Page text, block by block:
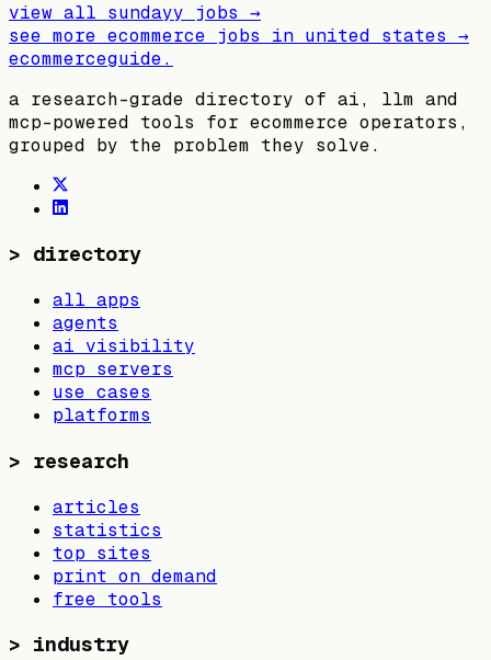
view all sundayy jobs →
see more ecommerce jobs in united states →
ecommerceguide.
a research-grade directory of ai, llm and
mcp-powered tools for ecommerce operators,
grouped by the problem they solve.
> directory
all apps
agents
ai visibility
mcp servers
use cases
platforms
> research
articles
statistics
top sites
print on demand
free tools
> industry